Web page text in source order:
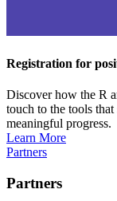
Registration for
Discover how the R
touch to the tools
meaningful progress.
Learn More
Partners
Partners